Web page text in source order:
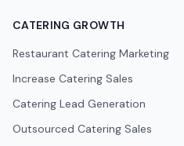
CATERING GROWTH
Restaurant Catering Marketing
Increase Catering Sales
Catering Lead Generation
Outsourced Catering Sales